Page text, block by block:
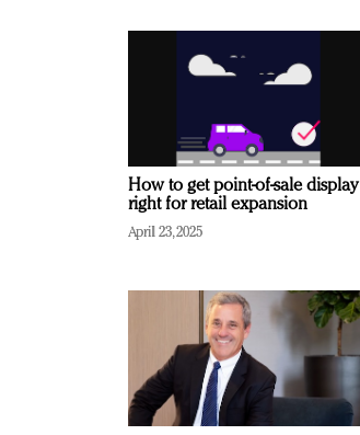
How to get point-of-sale display
right for retail expansion
April 23, 2025